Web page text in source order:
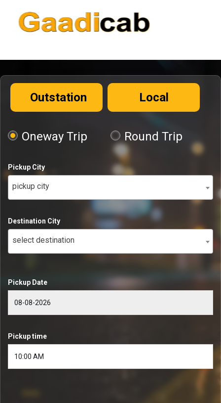
Outstation Local
Oneway Trip Round Trip
Pickup City
pickup city
Destination City
select destination
Pickup Date
Pickup time